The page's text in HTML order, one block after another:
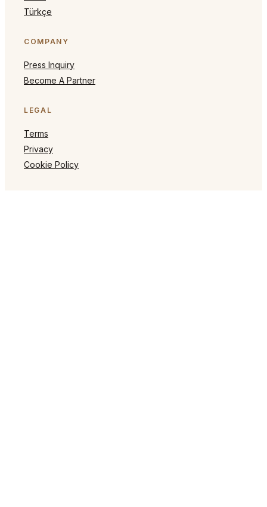
Türkçe
COMPANY
Press Inquiry
Become A Partner
LEGAL
Terms
Privacy
Cookie Policy